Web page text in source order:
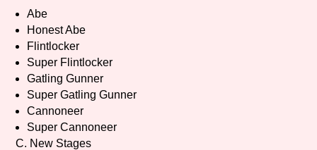
Comparison Scale
Sort Options
Results Per Page
Abe
Honest Abe
Flintlocker
Super Flintlocker
Gatling Gunner
Super Gatling Gunner
Cannoneer
Super Cannoneer
C. New Stages